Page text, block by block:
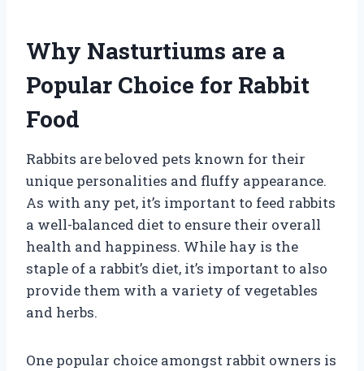
Why Nasturtiums are a
Popular Choice for Rabbit
Food
Rabbits are beloved pets known for their
unique personalities and fluffy appearance.
As with any pet, it’s important to feed rabbits
a well-balanced diet to ensure their overall
health and happiness. While hay is the
staple of a rabbit’s diet, it’s important to also
provide them with a variety of vegetables
and herbs.
One popular choice amongst rabbit owners is